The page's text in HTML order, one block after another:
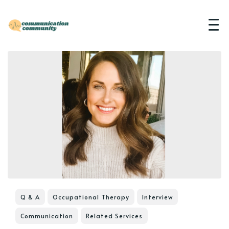
Q & A Occupational Therapy Interview
Communication Related Services